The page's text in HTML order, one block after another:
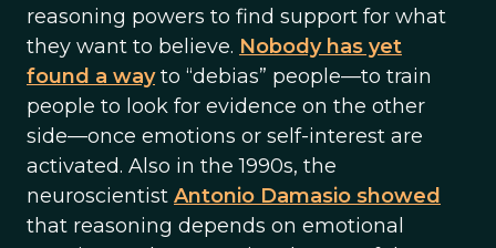
reasoning powers to find support for what
they want to believe. Nobody has yet
found a wayto “debias” people—to train
people to look for evidence on the other
side—once emotions or self-interest are
activated. Also in the 1990s, the
neuroscientist Antonio Damasio showed
that reasoning depends on emotional